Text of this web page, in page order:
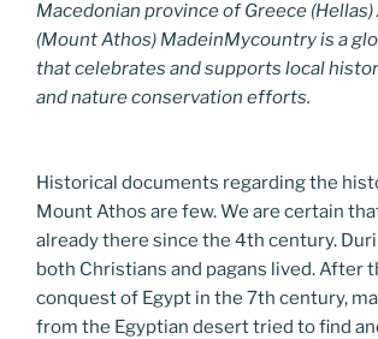
Macedonian province of Greece
(Mount Athos) MadeinMycountry is a
that celebrates and supports local
and nature conservation efforts.
Historical documents regarding the
Mount Athos are few. We are certain
already there since the 4th century.
both Christians and pagans lived. After
conquest of Egypt in the 7th century,
from the Egyptian desert tried to find